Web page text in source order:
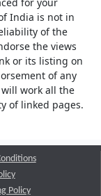
India is not in
of the
the views
or its listing on
of any
work all the
of linked pages.
Policy